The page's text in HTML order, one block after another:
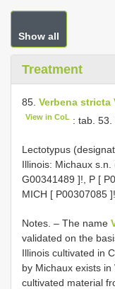
Show all
Treatment
85. Verbena stricta
View in CoL : tab. 53.
Lectotypus
Illinois: Michaux s.n.
G00341489 ]!, P [
MICH [ P00307085
Notes. – The name
validated on the
Illinois cultivated in
by Michaux exists in
cultivated material